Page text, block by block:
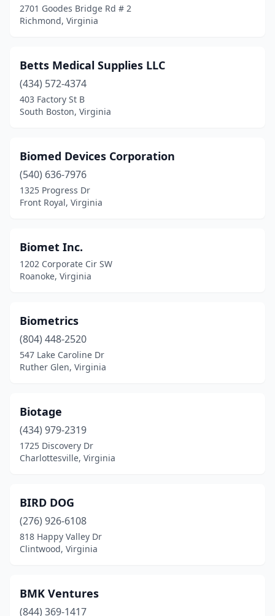
Collinsville(1)
Culpeper(1)
Danville(4)
Dumfries(1)
Fairfax(9)
Falls Church (1)
Forest(1)
Fredericksburg
Front Royal(1)
Galax(1)
Glen Allen(4)
Hampton(2)
Harrisonburg
Hayes(1)
(7)
Hopewell(1)
2701 Goodes Bridge Rd # 2
Richmond, Virginia
Betts Medical Supplies LLC
(434) 572-4374
403 Factory St B
South Boston, Virginia
Biomed Devices Corporation
(540) 636-7976
1325 Progress Dr
Front Royal, Virginia
Biomet Inc.
1202 Corporate Cir SW
Roanoke, Virginia
Biometrics
(804) 448-2520
547 Lake Caroline Dr
Ruther Glen, Virginia
Biotage
(434) 979-2319
1725 Discovery Dr
Charlottesville, Virginia
BIRD DOG
(276) 926-6108
818 Happy Valley Dr
Clintwood, Virginia
BMK Ventures
(844) 369-1417